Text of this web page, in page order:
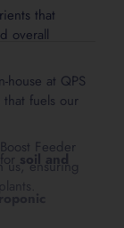
that
overall
house at QPS
fuels our
Feeder
us, ensuring
soil and